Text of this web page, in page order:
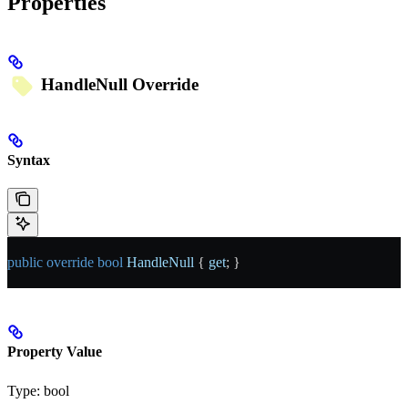
HandleNull Override
Syntax
public override bool HandleNull { get; }
Property Value
Type: bool